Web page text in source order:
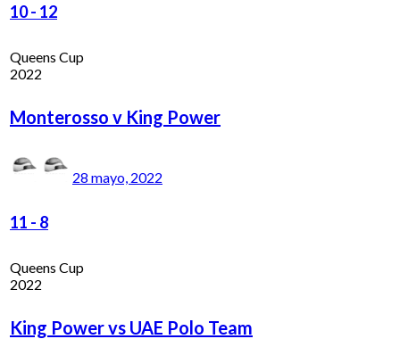
10- 12
Queens Cup
2022
Monterosso v King Power
28 mayo, 2022
11 - 8
Queens Cup
2022
King Power vs UAE Polo Team